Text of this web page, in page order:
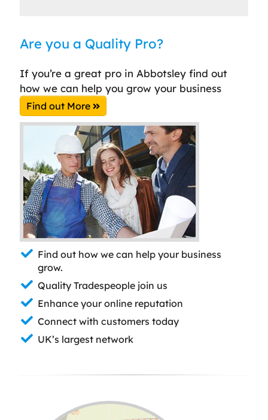
Are you a Quality Pro?
If you’re a great pro in Abbotsley find out
how we can help you grow your business
Find out More
Find out how we can help your business
grow.
Quality Tradespeople join us
Enhance your online reputation
Connect with customers today
UK’s largest network